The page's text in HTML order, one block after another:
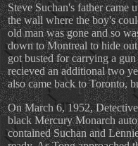
Steve Suchan's father came
the wall where the boy's
old man was gone and so
down to Montreal to hide
got busted for carrying a
recieved an additional two
also came back to Toronto,
On March 6, 1952,
black Mercury Monarch
contained Suchan and